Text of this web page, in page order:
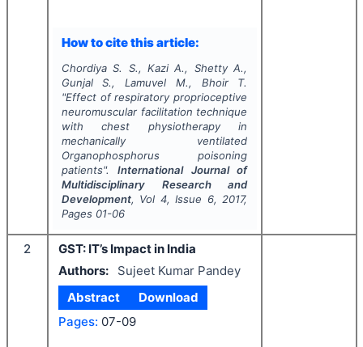
How to cite this article:
Chordiya S. S., Kazi A., Shetty A.,
Gunjal S., Lamuvel M., Bhoir T.
"Effect of respiratory proprioceptive
neuromuscular facilitation technique
with chest physiotherapy in
mechanically ventilated
Organophosphorus poisoning
patients".International Journal of
Multidisciplinary Research and
Development, Vol 4, Issue 6, 2017,
Pages 01-06
2
GST: IT’s Impact in India
Authors:
Sujeet Kumar Pandey
Abstract
Download
Pages: 07-09